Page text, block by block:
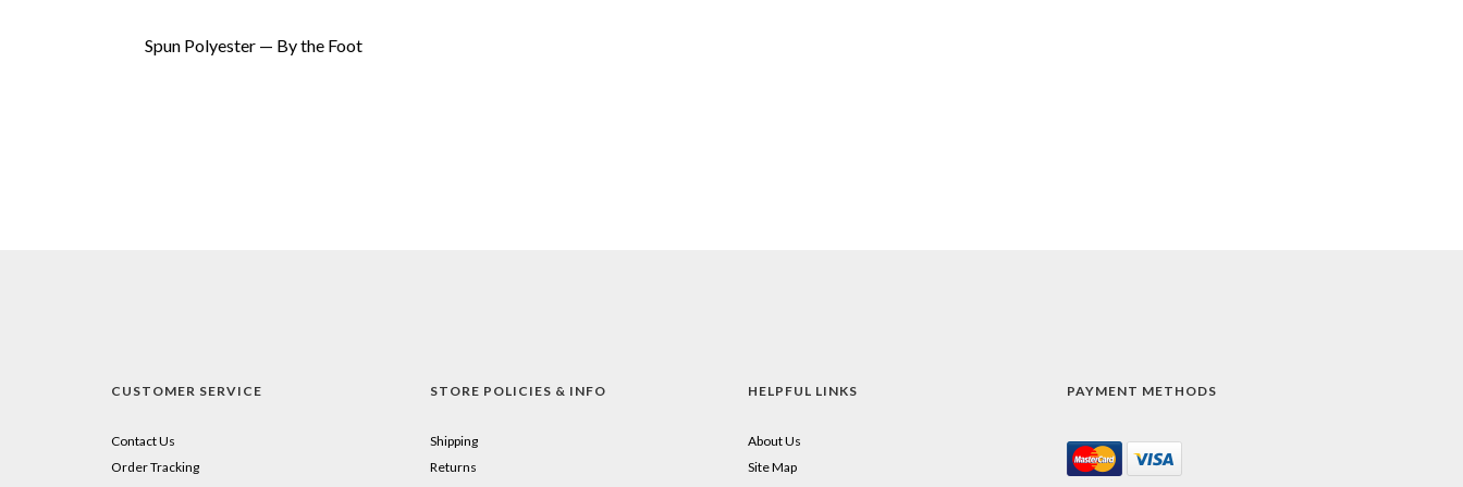
Spun Polyester — By the Foot
CUSTOMER SERVICE
Contact Us
Order Tracking
STORE POLICIES & INFO
Shipping
Returns
HELPFUL LINKS
About Us
Site Map
PAYMENT METHODS